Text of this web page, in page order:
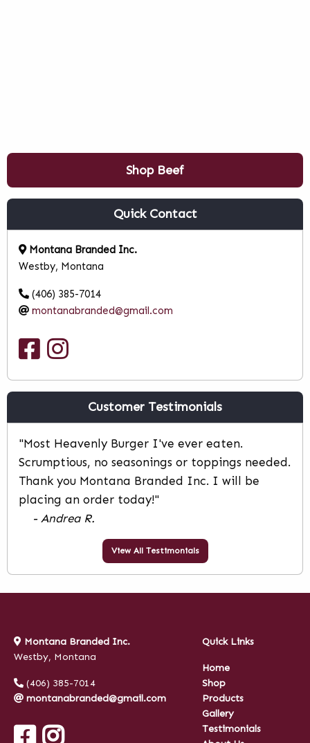
Shop Beef
Quick Contact
Montana Branded Inc.
Westby, Montana
(406) 385-7014
montanabranded@gmail.com
Customer Testimonials
"Most Heavenly Burger I've ever eaten.
Scrumptious, no seasonings or toppings needed.
Thank you Montana Branded Inc. I will be
placing an order today!"
- Andrea R.
View All Testimonials
Montana Branded Inc.
Westby, Montana
(406) 385-7014
montanabranded@gmail.com
Quick Links
Home
Shop
Products
Gallery
Testimonials